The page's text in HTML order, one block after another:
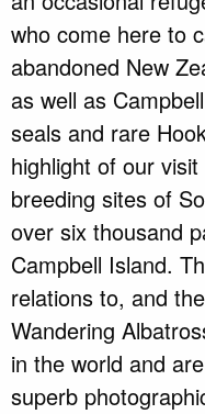
who come here to
abandoned New
as well as
seals and rare
highlight of our
breeding sites of
over six thousand
Campbell Island.
relations to, and
Wandering
in the world and
superb